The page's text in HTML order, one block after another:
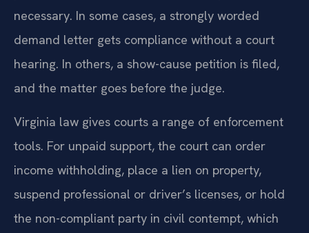
necessary. In some cases, a strongly worded
demand letter gets compliance without a court
hearing. In others, a show-cause petition is filed,
and the matter goes before the judge.
Virginia law gives courts a range of enforcement
tools. For unpaid support, the court can order
income withholding, place a lien on property,
suspend professional or driver’s licenses, or hold
the non-compliant party in civil contempt, which